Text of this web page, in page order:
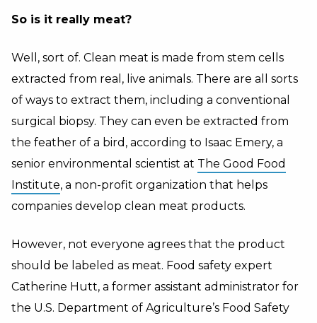
So is it really meat?
Well, sort of. Clean meat is made from stem cells
extracted from real, live animals. There are all sorts
of ways to extract them, including a conventional
surgical biopsy. They can even be extracted from
the feather of a bird, according to Isaac Emery, a
senior environmental scientist at The Good Food
Institute, a non-profit organization that helps
companies develop clean meat products.
However, not everyone agrees that the product
should be labeled as meat. Food safety expert
Catherine Hutt, a former assistant administrator for
the U.S. Department of Agriculture’s Food Safety